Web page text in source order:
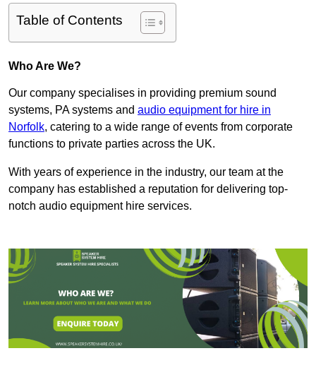
Table of Contents
Who Are We?
Our company specialises in providing premium sound
systems, PA systems and audio equipment for hire in
Norfolk, catering to a wide range of events from corporate
functions to private parties across the UK.
With years of experience in the industry, our team at the
company has established a reputation for delivering top-
notch audio equipment hire services.